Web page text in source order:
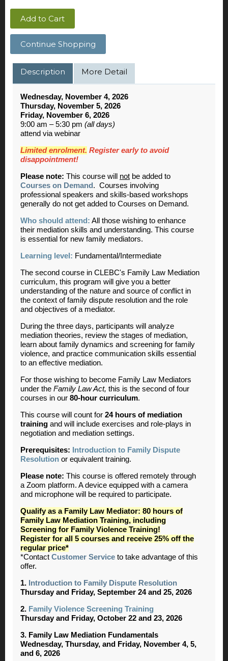
Add to Cart
Continue Shopping
Description More Detail
Wednesday, November 4, 2026
Thursday, November 5, 2026
Friday, November 6, 2026
9:00 am – 5:30 pm (all days)
attend via webinar
Limited enrolment. Register early to avoid
disappointment!
Please note: This course will not be added to
Courses on Demand . Courses involving
professional speakers and skills-based workshops
generally do not get added to Courses on Demand.
Who should attend: All those wishing to enhance
their mediation skills and understanding. This course
is essential for new family mediators.
Learning level: Fundamental/Intermediate
The second course in CLEBC's Family Law Mediation
curriculum, this program will give you a better
understanding of the nature and source of conflict in
the context of family dispute resolution and the role
and objectives of a mediator.
During the three days, participants will analyze
mediation theories, review the stages of mediation,
learn about family dynamics and screening for family
violence, and practice communication skills essential
to an effective mediation.
For those wishing to become Family Law Mediators
under the Family Law Act, this is the second of four
courses in our 80-hour curriculum.
This course will count for 24 hours of mediation
training and will include exercises and role-plays in
negotiation and mediation settings.
Prerequisites:
Introduction to Family Dispute
Resolution or equivalent training.
Please note: This course is offered remotely through
a Zoom platform. A device equipped with a camera
and microphone will be required to participate.
Qualify as a Family Law Mediator: 80 hours of
Family Law Mediation Training, including
Screening for Family Violence Training!
Register for all 5 courses and receive 25% off the
regular price*
*Contact Customer Service to take advantage of this
offer.
1. Introduction to Family Dispute Resolution
Thursday and Friday, September 24 and 25, 2026
2. Family Violence Screening Training
Thursday and Friday, October 22 and 23, 2026
3. Family Law Mediation Fundamentals
Wednesday, Thursday, and Friday, November 4, 5,
and 6, 2026